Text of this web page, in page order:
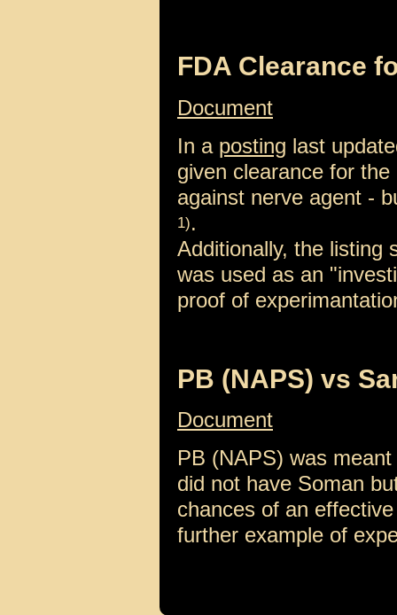
FDA Clearance
Document
In a posting last
given clearance for
against nerve agent -
1).
Additionally, the listing
was used as an
proof of
PB (NAPS) vs
Document
PB (NAPS) was
did not have Soman
chances of an
further example of